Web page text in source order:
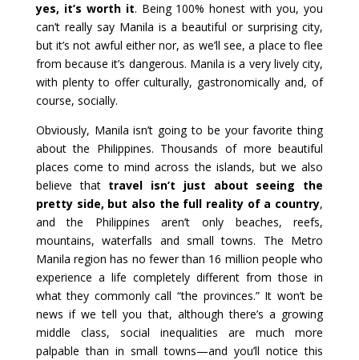
yes, it’s worth it. Being 100% honest with you, you
can’t really say Manila is a beautiful or surprising city,
but it’s not awful either nor, as we’ll see, a place to flee
from because it’s dangerous. Manila is a very lively city,
with plenty to offer culturally, gastronomically and, of
course, socially.
Obviously, Manila isn’t going to be your favorite thing
about the Philippines. Thousands of more beautiful
places come to mind across the islands, but we also
believe that travel isn’t just about seeing the
pretty side, but also the full reality of a country,
and the Philippines aren’t only beaches, reefs,
mountains, waterfalls and small towns. The Metro
Manila region has no fewer than 16 million people who
experience a life completely different from those in
what they commonly call “the provinces.” It won’t be
news if we tell you that, although there’s a growing
middle class, social inequalities are much more
palpable than in small towns—and you’ll notice this